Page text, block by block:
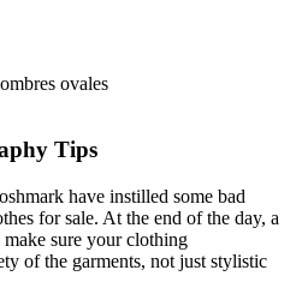
Tips
have instilled some bad
for sale. At the end of the day, a
sure your clothing
of the garments, not just stylistic